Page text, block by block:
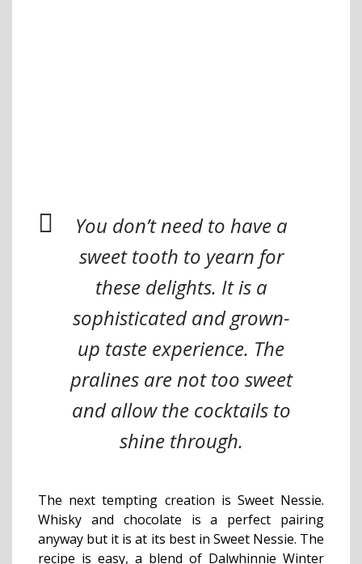
You don’t need to have a
sweet tooth to yearn for
these delights. It is a
sophisticated and grown-
up taste experience. The
pralines are not too sweet
and allow the cocktails to
shine through.
The next tempting creation is Sweet Nessie.
Whisky and chocolate is a perfect pairing
anyway but it is at its best in Sweet Nessie. The
recipe is easy, a blend of Dalwhinnie Winter